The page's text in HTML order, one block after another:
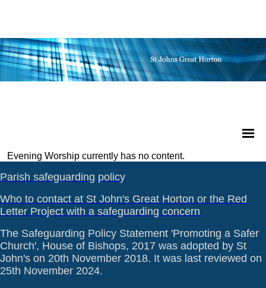
Evening Worship currently has no content.
Parish safeguarding policy
Who to contact at St John's Great Horton or the Red
Letter Project with a safeguarding concern
The Safeguarding Policy Statement 'Promoting a Safer
Church', House of Bishops, 2017 was adopted by St
John's on 20th November 2018. It was last reviewed on
25th November 2024.